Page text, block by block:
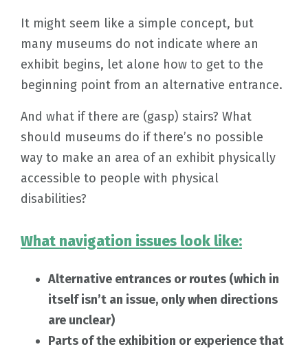
It might seem like a simple concept, but
many museums do not indicate where an
exhibit begins, let alone how to get to the
beginning point from an alternative entrance.
And what if there are (gasp) stairs? What
should museums do if there’s no possible
way to make an area of an exhibit physically
accessible to people with physical
disabilities?
What navigation issues look like:
Alternative entrances or routes (which in
itself isn’t an issue, only when directions
are unclear)
Parts of the exhibition or experience that